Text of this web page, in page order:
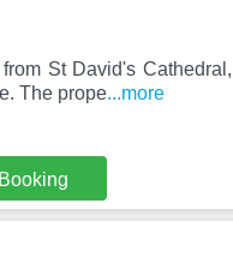
St David's Cathedral,
The prope...more